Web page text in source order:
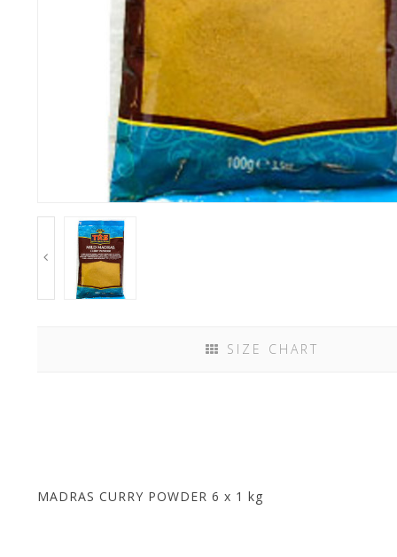
SIZE CHART
MADRAS CURRY POWDER 6 x 1 kg